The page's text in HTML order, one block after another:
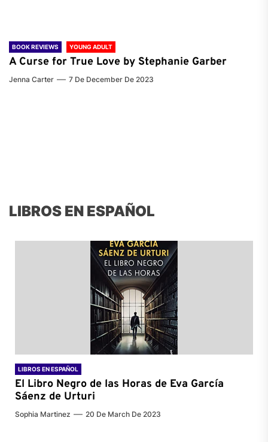
BOOK REVIEWS YOUNG ADULT
A Curse for True Love by Stephanie Garber
Jenna Carter 7 De December De 2023
LIBROS EN ESPAÑOL
LIBROS EN ESPAÑOL
El Libro Negro de las Horas de Eva García
Sáenz de Urturi
Sophia Martinez 20 De March De 2023